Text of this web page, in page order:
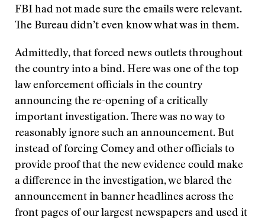
FBI had not made sure the emails were relevant.
The Bureau didn’t even know what was in them.
Admittedly, that forced news outlets throughout
the country into a bind. Here was one of the top
law enforcement officials in the country
announcing the re-opening of a critically
important investigation. There was no way to
reasonably ignore such an announcement. But
instead of forcing Comey and other officials to
provide proof that the new evidence could make
a difference in the investigation, we blared the
announcement in banner headlines across the
front pages of our largest newspapers and used it